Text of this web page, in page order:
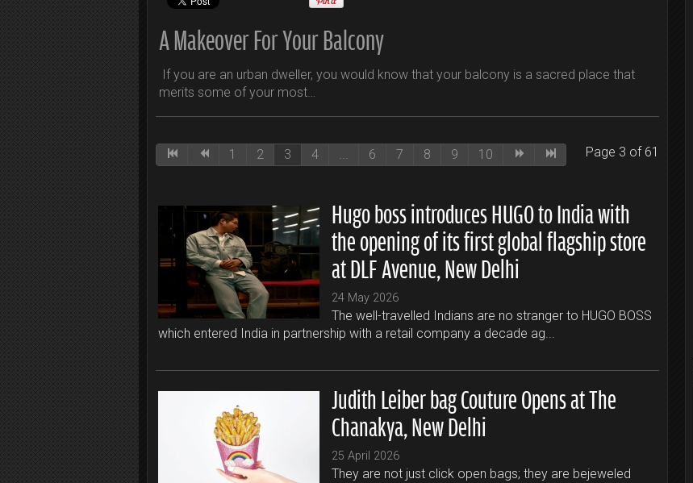
A Makeover For Your Balcony
If you are an urban dweller, you would know that your balcony is a sacred place that
merits some of your most…
1 2 3 4 ... 6 7 8 9 10 Page 3 of 61
Hugo boss introduces HUGO to India with
the opening of its first global flagship store
at DLF Avenue, New Delhi
24 May 2026
The well-travelled Indians are no stranger to HUGO BOSS
which entered India in partnership with a retail company a decade ag...
Judith Leiber bag Couture Opens at The
Chanakya, New Delhi
25 April 2026
They are not just click open bags; they are bejeweled